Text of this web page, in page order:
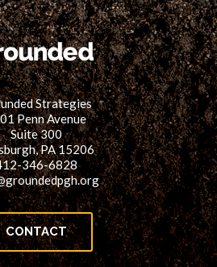
Strategies
Penn Avenue
Suite 300
PA 15206
346-6828
CONTACT